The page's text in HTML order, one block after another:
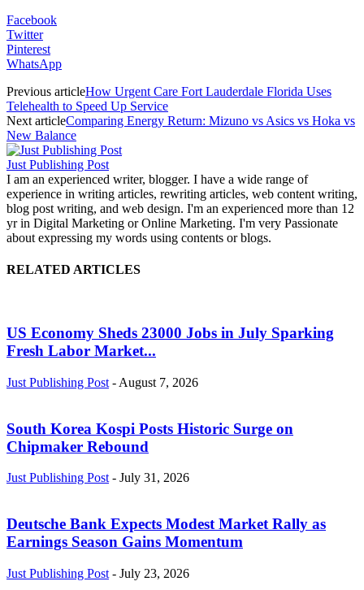
Facebook
Twitter
Pinterest
WhatsApp
Previous articleHow Urgent Care Fort Lauderdale Florida Uses
Telehealth to Speed Up Service
Next articleComparing Energy Return: Mizuno vs Asics vs Hoka vs
New Balance
Just Publishing Post
I am an experienced writer, blogger. I have a wide range of
experience in writing articles, rewriting articles, web content writing,
blog post writing, and web design. I'm an experienced more than 12
yr in Digital Marketing or Online Marketing. I'm very Passionate
about expressing my words using contents or blogs.
RELATED ARTICLES
US Economy Sheds 23000 Jobs in July Sparking
Fresh Labor Market...
Just Publishing Post - August 7, 2026
South Korea Kospi Posts Historic Surge on
Chipmaker Rebound
Just Publishing Post - July 31, 2026
Deutsche Bank Expects Modest Market Rally as
Earnings Season Gains Momentum
Just Publishing Post - July 23, 2026